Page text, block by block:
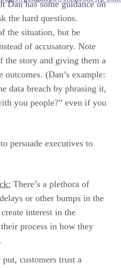
Dan has some guidance on
the hard questions.
the situation, but be
of accusatory. Note
the story and giving them a
(Dan’s example:
data breach by phrasing it,
you people?” even if you
persuade executives to
There’s a plethora of
or other bumps in the
interest in the
process in how they
customers trust a